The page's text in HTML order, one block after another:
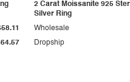
2 Carat Moissanite 925
Silver Ring
Dropship
Wholesale